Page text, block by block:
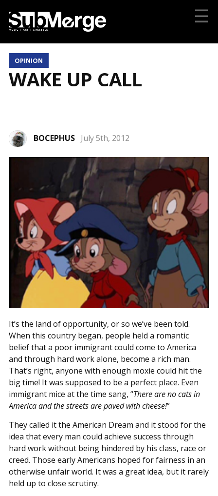
☰
OPINION
WAKE UP CALL
BOCEPHUS July 5th, 2012
It’s the land of opportunity, or so we’ve been told.
When this country began, people held a romantic
belief that a poor immigrant could come to America
and through hard work alone, become a rich man.
That’s right, anyone with enough moxie could hit the
big time! It was supposed to be a perfect place. Even
immigrant mice at the time sang, “There are no cats in
America and the streets are paved with cheese!”
They called it the American Dream and it stood for the
idea that every man could achieve success through
hard work without being hindered by his class, race or
creed. Those early Americans hoped for fairness in an
otherwise unfair world. It was a great idea, but it rarely
held up to close scrutiny.